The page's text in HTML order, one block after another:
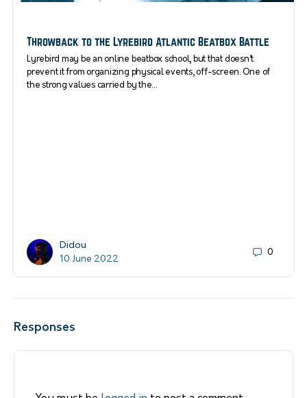
Throwback to the Lyrebird Atlantic Beatbox Battle
Lyrebird may be an online beatbox school, but that doesn’t
prevent it from organizing physical events, off-screen. One of
the strong values carried by the…
Didou
10 June 2022
0
Responses